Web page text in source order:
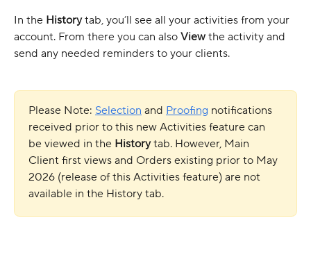
In the History tab, you’ll see all your activities from your
account. From there you can also View the activity and
send any needed reminders to your clients.
Please Note: Selection and Proofing notifications
received prior to this new Activities feature can
be viewed in the History tab. However, Main
Client first views and Orders existing prior to May
2026 (release of this Activities feature) are not
available in the History tab.